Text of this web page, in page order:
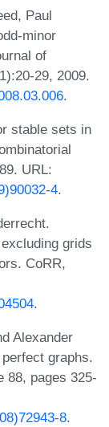
Paul
minor
of
29, 2009.
.
stable sets in
URL:
4.
grids
CoRR,
.
Alexander
graphs.
88, pages 325-
8.